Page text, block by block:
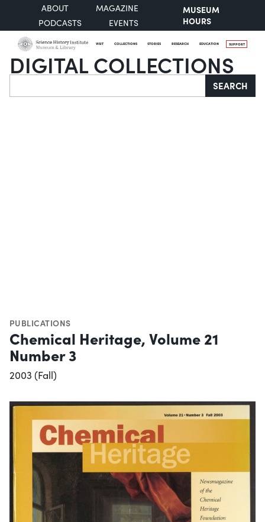
ABOUT
MAGAZINE
PODCASTS
EVENTS
MUSEUM
HOURS
VISIT COLLECTIONS STORIES RESEARCH EDUCATION SUPPORT
DIGITAL COLLECTIONS
Search SEARCH
PUBLICATIONS
Chemical Heritage, Volume 21
Number 3
2003 (Fall)